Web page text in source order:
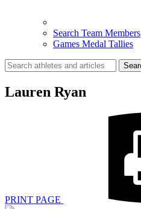
Search Team Members
Games Medal Tallies
Search
for:
Lauren Ryan
PRINT PAGE